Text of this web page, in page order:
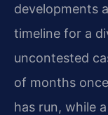
developments
timeline for a
uncontested
of months
has run, while